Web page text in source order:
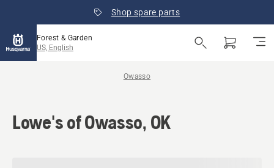
Shop spare parts
Forest & Garden
US, English
Owasso
Lowe's of Owasso, OK